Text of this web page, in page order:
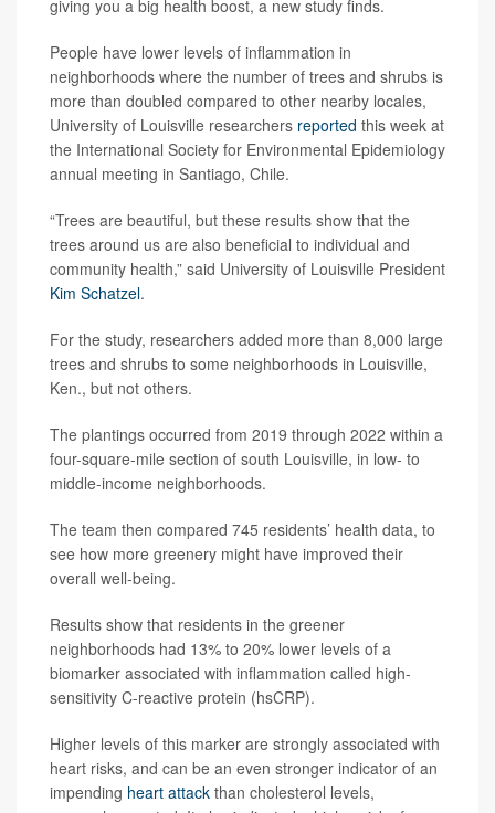
giving you a big health boost, a new study finds.
People have lower levels of inflammation in
neighborhoods where the number of trees and shrubs is
more than doubled compared to other nearby locales,
University of Louisville researchers reported this week at
the International Society for Environmental Epidemiology
annual meeting in Santiago, Chile.
“Trees are beautiful, but these results show that the
trees around us are also beneficial to individual and
community health,” said University of Louisville President
Kim Schatzel.
For the study, researchers added more than 8,000 large
trees and shrubs to some neighborhoods in Louisville,
Ken., but not others.
The plantings occurred from 2019 through 2022 within a
four-square-mile section of south Louisville, in low- to
middle-income neighborhoods.
The team then compared 745 residents’ health data, to
see how more greenery might have improved their
overall well-being.
Results show that residents in the greener
neighborhoods had 13% to 20% lower levels of a
biomarker associated with inflammation called high-
sensitivity C-reactive protein (hsCRP).
Higher levels of this marker are strongly associated with
heart risks, and can be an even stronger indicator of an
impending heart attack than cholesterol levels,